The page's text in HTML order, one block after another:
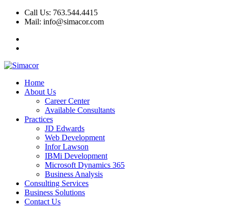
Call Us: 763.544.4415
Mail: info@simacor.com
Home
About Us
Career Center
Available Consultants
Practices
JD Edwards
Web Development
Infor Lawson
IBMi Development
Microsoft Dynamics 365
Business Analysis
Consulting Services
Business Solutions
Contact Us